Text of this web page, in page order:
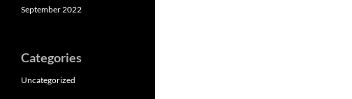
September 2022
Categories
Uncategorized